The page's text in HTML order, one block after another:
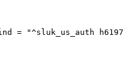
= "^sluk_us_auth h6197